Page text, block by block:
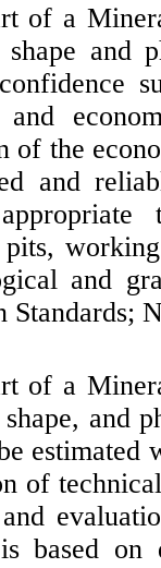
of a
shape and
and
of the
and
pits,
and
Standards;
of a
shape, and
estimated
of
based on